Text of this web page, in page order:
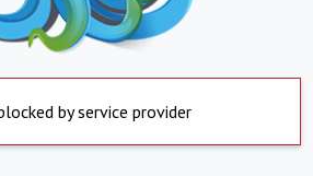
by service provider